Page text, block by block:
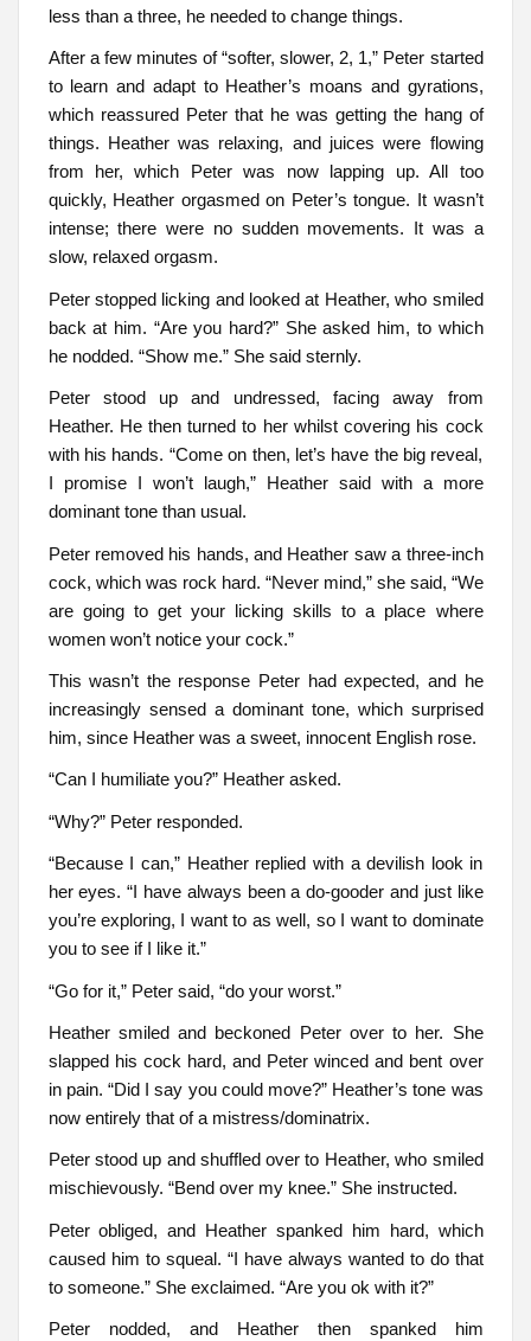
less than a three, he needed to change things.
After a few minutes of “softer, slower, 2, 1,” Peter started
to learn and adapt to Heather’s moans and gyrations,
which reassured Peter that he was getting the hang of
things. Heather was relaxing, and juices were flowing
from her, which Peter was now lapping up. All too
quickly, Heather orgasmed on Peter’s tongue. It wasn’t
intense; there were no sudden movements. It was a
slow, relaxed orgasm.
Peter stopped licking and looked at Heather, who smiled
back at him. “Are you hard?” She asked him, to which
he nodded. “Show me.” She said sternly.
Peter stood up and undressed, facing away from
Heather. He then turned to her whilst covering his cock
with his hands. “Come on then, let’s have the big reveal,
I promise I won’t laugh,” Heather said with a more
dominant tone than usual.
Peter removed his hands, and Heather saw a three-inch
cock, which was rock hard. “Never mind,” she said, “We
are going to get your licking skills to a place where
women won’t notice your cock.”
This wasn’t the response Peter had expected, and he
increasingly sensed a dominant tone, which surprised
him, since Heather was a sweet, innocent English rose.
“Can I humiliate you?” Heather asked.
“Why?” Peter responded.
“Because I can,” Heather replied with a devilish look in
her eyes. “I have always been a do-gooder and just like
you’re exploring, I want to as well, so I want to dominate
you to see if I like it.”
“Go for it,” Peter said, “do your worst.”
Heather smiled and beckoned Peter over to her. She
slapped his cock hard, and Peter winced and bent over
in pain. “Did I say you could move?” Heather’s tone was
now entirely that of a mistress/dominatrix.
Peter stood up and shuffled over to Heather, who smiled
mischievously. “Bend over my knee.” She instructed.
Peter obliged, and Heather spanked him hard, which
caused him to squeal. “I have always wanted to do that
to someone.” She exclaimed. “Are you ok with it?”
Peter nodded, and Heather then spanked him